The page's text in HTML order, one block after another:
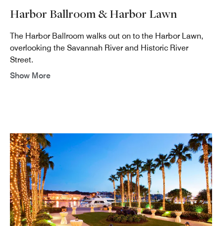
Harbor Ballroom & Harbor Lawn
The Harbor Ballroom walks out on to the Harbor Lawn,
overlooking the Savannah River and Historic River
Street.
Show More